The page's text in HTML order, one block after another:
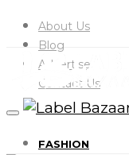
About Us
Blog
Advertise
Contact Us
FASHION